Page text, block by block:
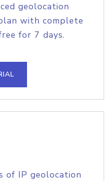
geolocation
with complete
for 7 days.
of IP geolocation